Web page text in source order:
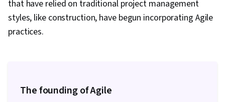
that have relied on traditional project management
styles, like construction, have begun incorporating Agile
practices.
The founding of Agile